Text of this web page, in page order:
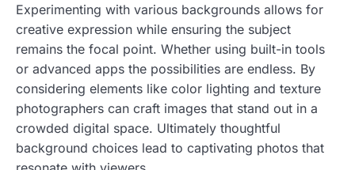
Experimenting with various backgrounds allows for
creative expression while ensuring the subject
remains the focal point. Whether using built-in tools
or advanced apps the possibilities are endless. By
considering elements like color lighting and texture
photographers can craft images that stand out in a
crowded digital space. Ultimately thoughtful
background choices lead to captivating photos that